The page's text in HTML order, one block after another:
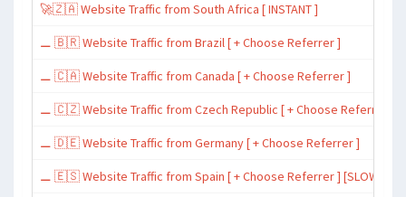
🚀🇿🇦 Website Traffic from South Africa [ INSTANT ]
⚊ 🇧🇷 Website Traffic from Brazil [ + Choose Referrer ]
⚊ 🇨🇦 Website Traffic from Canada [ + Choose Referrer ]
⚊ 🇨🇿 Website Traffic from Czech Republic [ + Choose Referrer ]
⚊ 🇩🇪 Website Traffic from Germany [ + Choose Referrer ]
⚊ 🇪🇸 Website Traffic from Spain [ + Choose Referrer ] [SLOW ~